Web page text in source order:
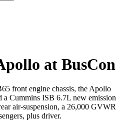
at BusCon
front engine chassis, the Apollo
a Cummins ISB 6.7L new emission
air-suspension, a 26,000 GVWR
plus driver.